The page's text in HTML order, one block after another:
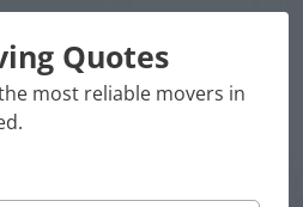
Quotes
most reliable movers in